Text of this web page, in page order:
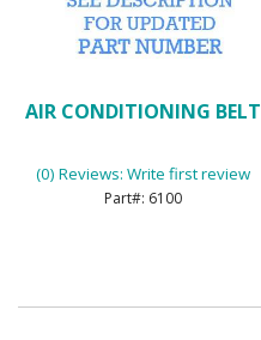
AIR CONDITIONING BELT
(0) Reviews: Write first review
6100